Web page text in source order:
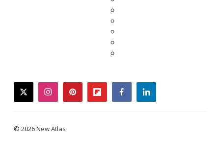
twitterinstagrampinterestflipboardfacebooklinkedin
© 2026 New Atlas